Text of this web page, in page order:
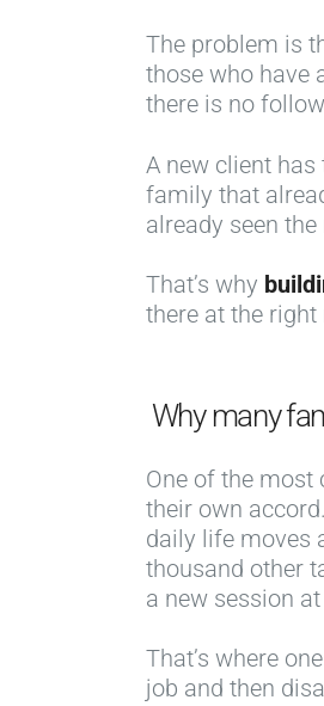
The problem is
those who have
there is no
A new client
family that
already seen
That’s why
there at the
Why many
One of the
their own
daily life moves
thousand other
a new session
That’s where
job and then